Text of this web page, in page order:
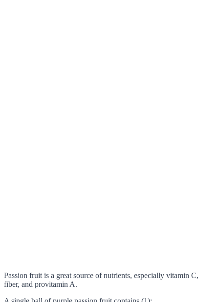
Passion fruit is a great source of nutrients, especially vitamin C,
fiber, and provitamin A.